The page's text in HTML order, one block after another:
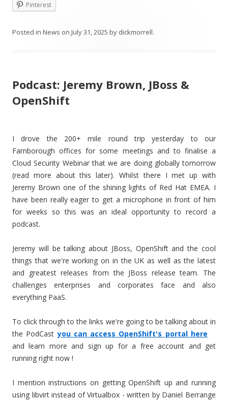
Pinterest
Posted in News on July 31, 2025 by dickmorrell.
Podcast: Jeremy Brown, JBoss &
OpenShift
I drove the 200+ mile round trip yesterday to our
Farnborough offices for some meetings and to finalise a
Cloud Security Webinar that we are doing globally tomorrow
(read more about this later). Whilst there I met up with
Jeremy Brown one of the shining lights of Red Hat EMEA. I
have been really eager to get a microphone in front of him
for weeks so this was an ideal opportunity to record a
podcast.
Jeremy will be talking about JBoss, OpenShift and the cool
things that we're working on in the UK as well as the latest
and greatest releases from the JBoss release team. The
challenges enterprises and corporates face and also
everything PaaS.
To click through to the links we're going to be talking about in
the PodCastyou can access OpenShift's portal here
and learn more and sign up for a free account and get
running right now !
I mention instructions on getting OpenShift up and running
using libvirt instead of Virtualbox - written by Daniel Berrange